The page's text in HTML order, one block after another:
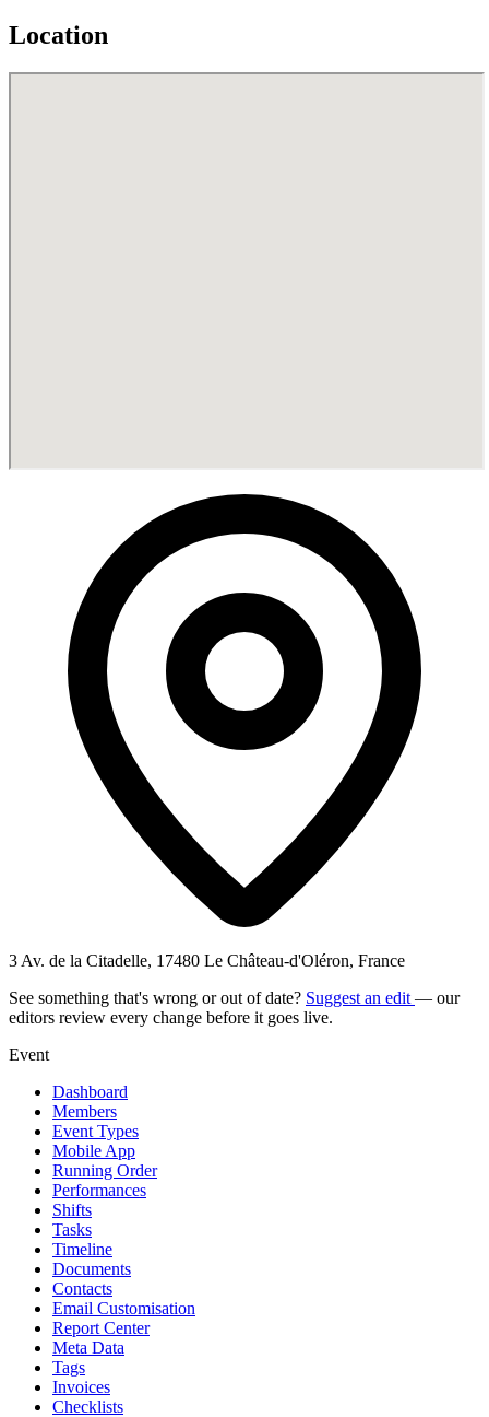
Location
3 Av. de la Citadelle, 17480 Le Château-d'Oléron, France
See something that's wrong or out of date? Suggest an edit — our
editors review every change before it goes live.
Event
Dashboard
Members
Event Types
Mobile App
Running Order
Performances
Shifts
Tasks
Timeline
Documents
Contacts
Email Customisation
Report Center
Meta Data
Tags
Invoices
Checklists